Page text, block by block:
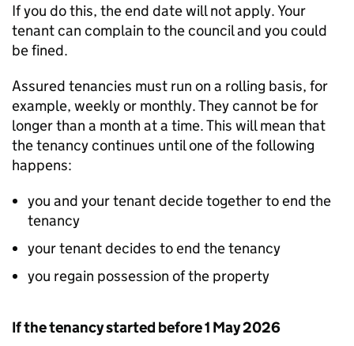
If you do this, the end date will not apply. Your
tenant can complain to the council and you could
be fined.
Assured tenancies must run on a rolling basis, for
example, weekly or monthly. They cannot be for
longer than a month at a time. This will mean that
the tenancy continues until one of the following
happens:
you and your tenant decide together to end the
tenancy
your tenant decides to end the tenancy
you regain possession of the property
If the tenancy started before 1 May 2026